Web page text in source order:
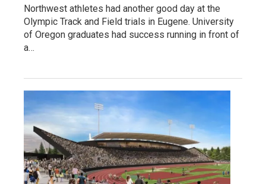
Northwest athletes had another good day at the
Olympic Track and Field trials in Eugene. University
of Oregon graduates had success running in front of
a…